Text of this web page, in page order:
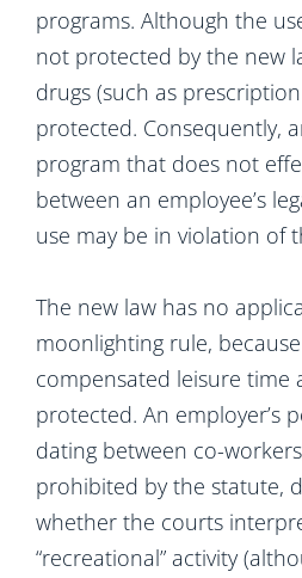
programs. Although the
not protected by the new
drugs (such as
protected. Consequently,
program that does not
between an employee’s
use may be in violation of
The new law has no
moonlighting rule,
compensated leisure time
protected. An employer’s
dating between co-
prohibited by the statute,
whether the courts
“recreational” activity